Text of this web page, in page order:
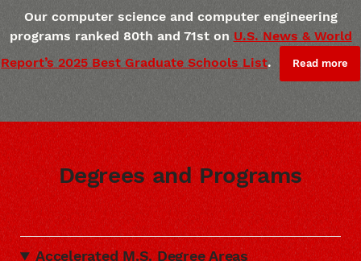
Our computer science and computer engineering
programs ranked 80th and 71st on U.S. News & World
Report’s 2025 Best Graduate Schools List. Read more
Degrees and Programs
Accelerated M.S. Degree Areas